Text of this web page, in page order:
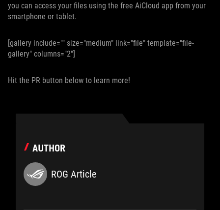
you can access your files using the free AiCloud app from your
smartphone or tablet.
[gallery include="" size="medium" link="file" template="file-
gallery" columns="2"]
Hit the PR button below to learn more!
AUTHOR
ROG Article